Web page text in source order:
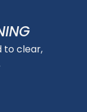
to clear,